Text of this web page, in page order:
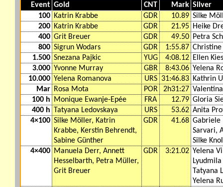
Event Gold CNT Mark Silver
100 Katrin Krabbe GDR 10.89 Silke
200 Katrin Krabbe GDR 21.95 Heike
400 Grit Breuer GDR 49.50 Petra
800 Sigrun Wodars GDR 1:55.87
1.500 Snezana Pajkic YUG 4:08.12 Ellen
3.000 Yvonne Murray GBR 8:43.06 Yelena
10.000 Yelena Romanova URS 31:46.83 Kathrin
Mar Rosa Mota POR 2h31:27
100 h
Monique Ewanje-Epée FRA 12.79 Gloria
400 h Tatyana Ledovskaya URS 53.62 Anita
4×100 Silke Möller, Katrin
Krabbe, Kerstin Behrendt,
Sabine Günther
GDR 41.68 Gabriele
Sarvari,
Silke
4×400 Manuela Derr, Annett
Hesselbarth, Petra Müller,
Grit Breuer
GDR 3:21.02 Yelena
Tatyana
Yelena